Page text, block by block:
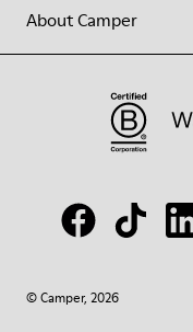
About Camper
© Camper, 2026